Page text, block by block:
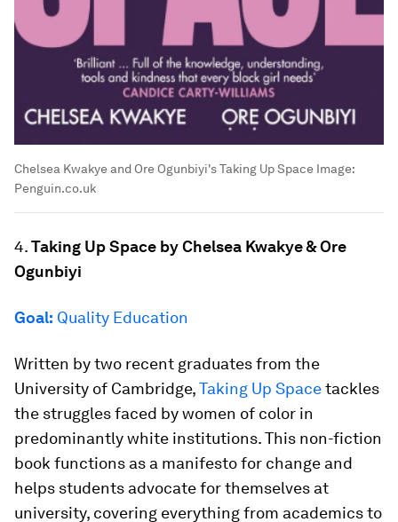
Chelsea Kwakye and Ore Ogunbiyi's Taking Up Space Image:
Penguin.co.uk
4.Taking Up Space by Chelsea Kwakye & Ore
Ogunbiyi
Goal: Quality Education
Written by two recent graduates from the
University of Cambridge,Taking Up Spacetackles
the struggles faced by women of color in
predominantly white institutions. This non-fiction
book functions as a manifesto for change and
helps students advocate for themselves at
university, covering everything from academics to